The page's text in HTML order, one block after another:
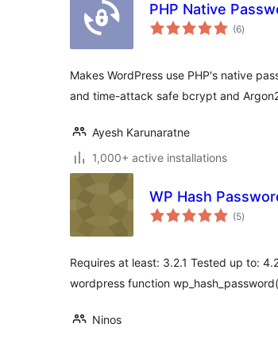
PHP Native
(6total
ratings
)
Makes WordPress use PHP's native
and time-attack safe bcrypt and
Ayesh Karunaratne
1,000+ active installations
WP Hash
(5total
ratings
)
Requires at least: 3.2.1 Tested up to:
wordpress function
Ninos